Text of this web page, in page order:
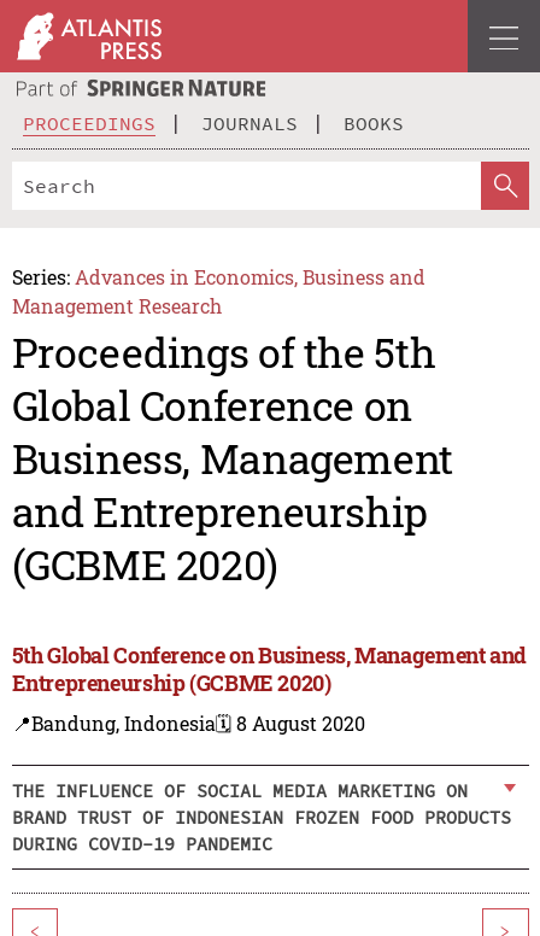
PROCEEDINGS JOURNALS BOOKS
Series: Advances in Economics, Business and
Management Research
Proceedings of the 5th
Global Conference on
Business, Management
and Entrepreneurship
(GCBME 2020)
5th Global Conference on Business, Management and
Entrepreneurship (GCBME 2020)
📍Bandung, Indonesia🗓️ 8 August 2020
THE INFLUENCE OF SOCIAL MEDIA MARKETING ON
BRAND TRUST OF INDONESIAN FROZEN FOOD PRODUCTS
DURING COVID-19 PANDEMIC